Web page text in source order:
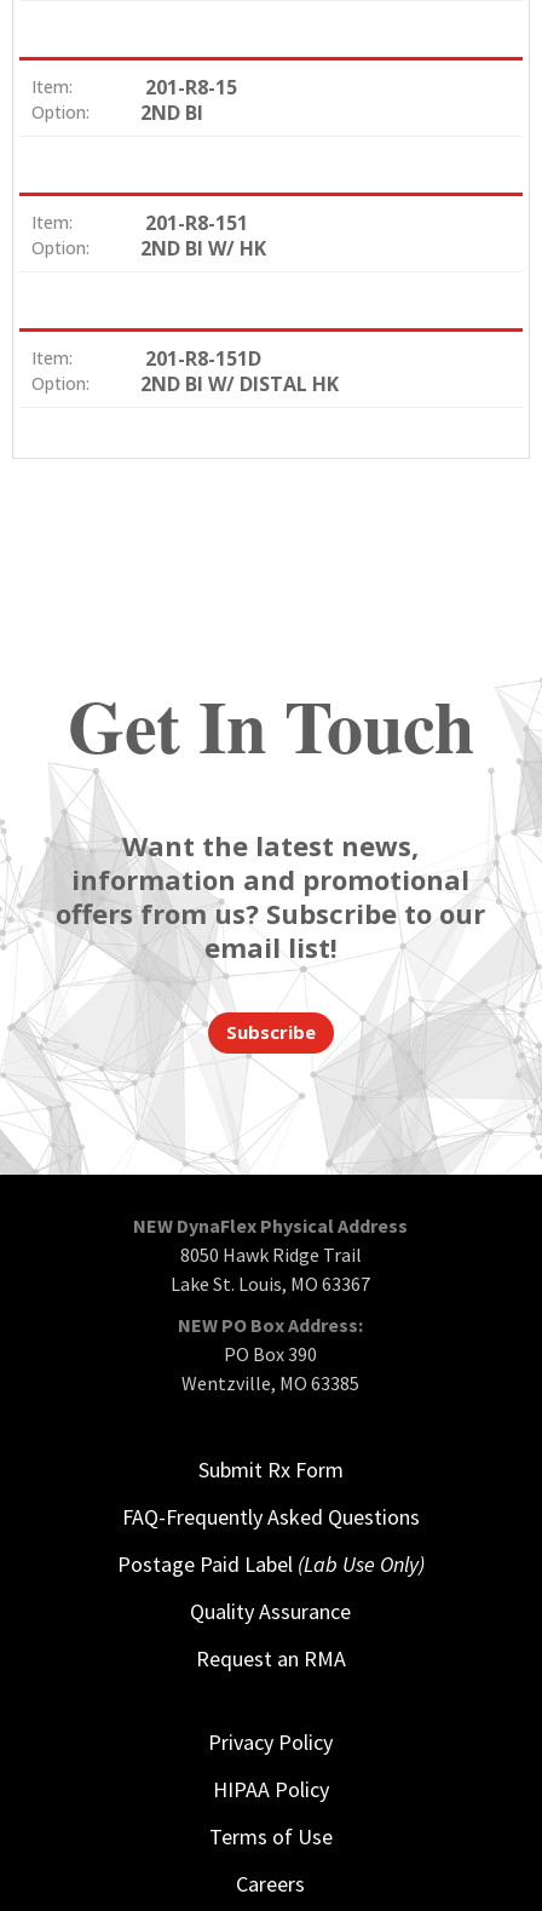
Item: 201-R8-15
Option: 2ND BI
Item: 201-R8-151
Option: 2ND BI W/ HK
Item: 201-R8-151D
Option: 2ND BI W/ DISTAL HK
Get In Touch
Want the latest news,
information and promotional
offers from us? Subscribe to our
email list!
Subscribe
NEW DynaFlex Physical Address
8050 Hawk Ridge Trail
Lake St. Louis, MO 63367
NEW PO Box Address:
PO Box 390
Wentzville, MO 63385
Submit Rx Form
FAQ-Frequently Asked Questions
Postage Paid Label (Lab Use Only)
Quality Assurance
Request an RMA
Privacy Policy
HIPAA Policy
Terms of Use
Careers